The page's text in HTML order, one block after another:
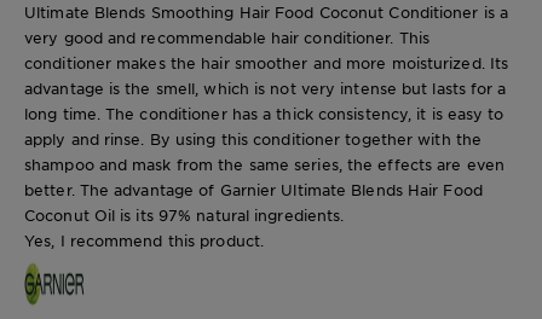
Ultimate Blends Smoothing Hair Food Coconut Conditioner is a
very good and recommendable hair conditioner. This
conditioner makes the hair smoother and more moisturized. Its
advantage is the smell, which is not very intense but lasts for a
long time. The conditioner has a thick consistency, it is easy to
apply and rinse. By using this conditioner together with the
shampoo and mask from the same series, the effects are even
better. The advantage of Garnier Ultimate Blends Hair Food
Coconut Oil is its 97% natural ingredients.
Yes, I recommend this product.